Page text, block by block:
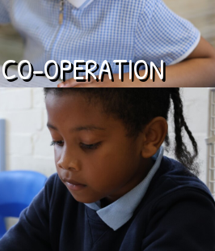
CO-OPERATION